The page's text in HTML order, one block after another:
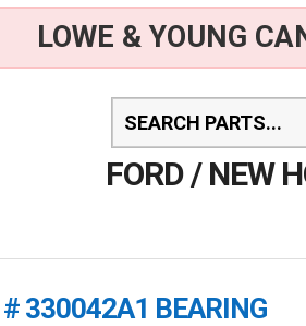
LOWE & YOUNG
FORD / NEW
330042A1 BEARING